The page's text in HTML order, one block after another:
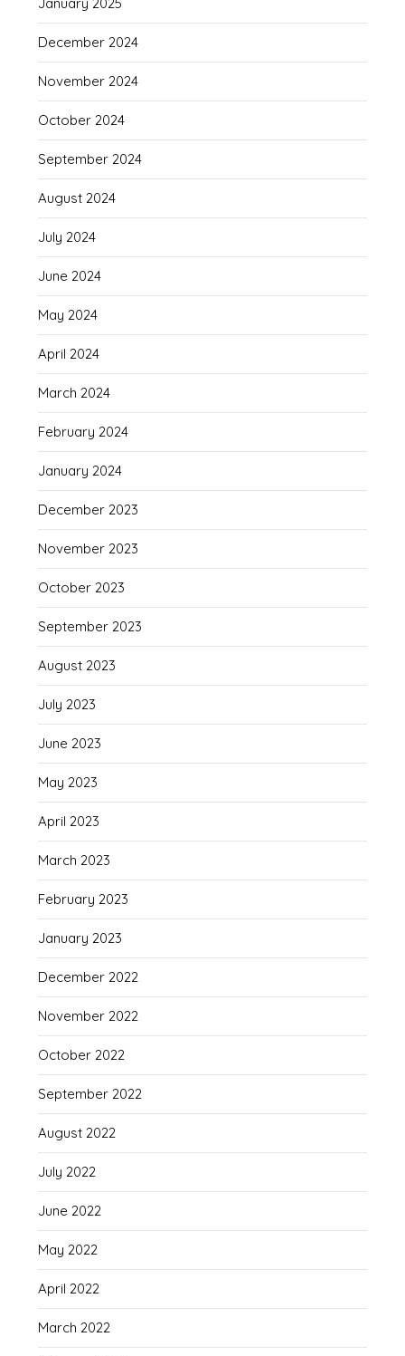
December 2024
November 2024
October 2024
September 2024
August 2024
July 2024
June 2024
May 2024
April 2024
March 2024
February 2024
January 2024
December 2023
November 2023
October 2023
September 2023
August 2023
July 2023
June 2023
May 2023
April 2023
March 2023
February 2023
January 2023
December 2022
November 2022
October 2022
September 2022
August 2022
July 2022
June 2022
May 2022
April 2022
March 2022